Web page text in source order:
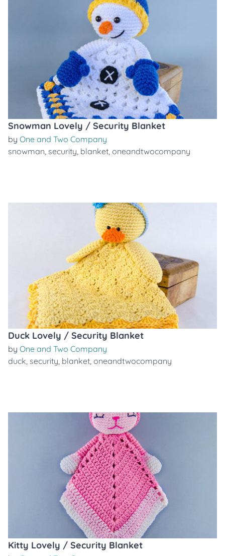
Snowman Lovely / Security Blanket
by One and Two Company
snowman, security, blanket, oneandtwocompany
Duck Lovely / Security Blanket
by One and Two Company
duck, security, blanket, oneandtwocompany
Kitty Lovely / Security Blanket